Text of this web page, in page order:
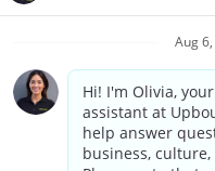
We use cookies, pixels,
services, to allow us to
and to provide and
Center
Careers
Acima
Careers
Awards and